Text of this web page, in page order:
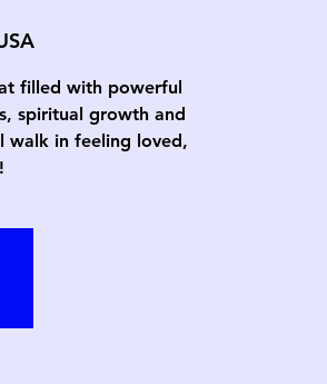
filled with powerful
spiritual growth and
walk in feeling loved,